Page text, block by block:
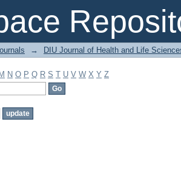
→ DIU Journal of Health and Life
M N O P Q R S T U V W X Y Z